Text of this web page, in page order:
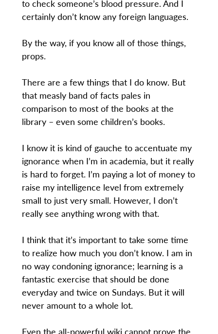
to check someone’s blood pressure. And I
certainly don’t know any foreign languages.
By the way, if you know all of those things,
props.
There are a few things that I do know. But
that measly band of facts pales in
comparison to most of the books at the
library – even some children’s books.
I know it is kind of gauche to accentuate my
ignorance when I’m in academia, but it really
is hard to forget. I’m paying a lot of money to
raise my intelligence level from extremely
small to just very small. However, I don’t
really see anything wrong with that.
I think that it’s important to take some time
to realize how much you don’t know. I am in
no way condoning ignorance; learning is a
fantastic exercise that should be done
everyday and twice on Sundays. But it will
never amount to a whole lot.
Even the all-powerful wiki cannot prove the